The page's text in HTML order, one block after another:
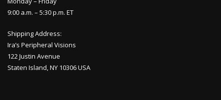
9:00 a.m. – 5:30 p.m. ET
Shipping Address:
Ira’s Peripheral Visions
122 Justin Avenue
Staten Island, NY 10306 USA